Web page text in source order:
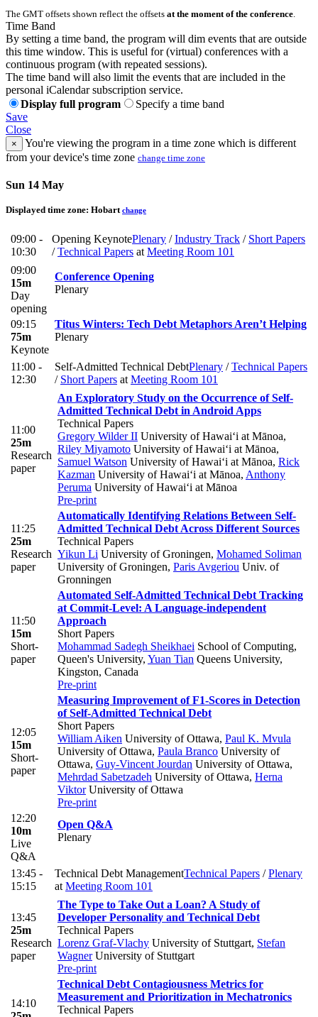
The GMT offsets shown reflect the offsets at the moment of the conference
Time Band
By setting a time band, the program will dim events that are outside
this time window. This is useful for (virtual) conferences with a
continuous program (with repeated sessions).
The time band will also limit the events that are included in the
personal iCalendar subscription service.
Display full program
Specify a time band
Save
Close
×
You're viewing the program in a time zone which is different
from your device's time zone change time zone
Sun 14 May
Displayed time zone: Hobart change
09:00 -
10:30
Opening KeynotePlenary /Industry Track / Short Papers
/Technical Papers at Meeting Room 101
09:00
15m
Day
opening
Conference Opening
Plenary
09:15
75m
Keynote
Titus Winters: Tech Debt Metaphors Aren’t Helping
Plenary
11:00 -
12:30
Self-Admitted Technical DebtPlenary /Technical Papers
/ Short Papers at Meeting Room 101
11:00
25m
Research
paper
An Exploratory Study on the Occurrence of Self-
Admitted Technical Debt in Android Apps
Technical Papers
Gregory Wilder II University of Hawai‘i at Mānoa,
Riley Miyamoto University of Hawai‘i at Mānoa,
Samuel Watson University of Hawai‘i at Mānoa, Rick
Kazman University of Hawai‘i at Mānoa, Anthony
Peruma University of Hawai‘i at Mānoa
Pre-print
11:25
25m
Research
paper
Automatically Identifying Relations Between Self-
Admitted Technical Debt Across Different Sources
Technical Papers
Yikun Li University of Groningen, Mohamed Soliman
University of Groningen, Paris Avgeriou Univ. of
Gronningen
11:50
15m
Short-
paper
Automated Self-Admitted Technical Debt Tracking
at Commit-Level: A Language-independent
Approach
Short Papers
Mohammad Sadegh Sheikhaei School of Computing,
Queen's University, Yuan Tian Queens University,
Kingston, Canada
Pre-print
12:05
15m
Short-
paper
Measuring Improvement of F1-Scores in Detection
of Self-Admitted Technical Debt
Short Papers
William Aiken University of Ottawa, Paul K. Mvula
University of Ottawa, Paula Branco University of
Ottawa, Guy-Vincent Jourdan University of Ottawa,
Mehrdad Sabetzadeh University of Ottawa, Herna
ViktorUniversity of Ottawa
Pre-print
12:20
10m
Live
Q&A
Open Q&A
Plenary
13:45 -
15:15
Technical Debt ManagementTechnical Papers /Plenary
at Meeting Room 101
13:45
25m
Research
paper
The Type to Take Out a Loan? A Study of
Developer Personality and Technical Debt
Technical Papers
Lorenz Graf-Vlachy University of Stuttgart, Stefan
WagnerUniversity of Stuttgart
Pre-print
14:10
Technical Debt Contagiousness Metrics for
Measurement and Prioritization in Mechatronics
Technical Papers